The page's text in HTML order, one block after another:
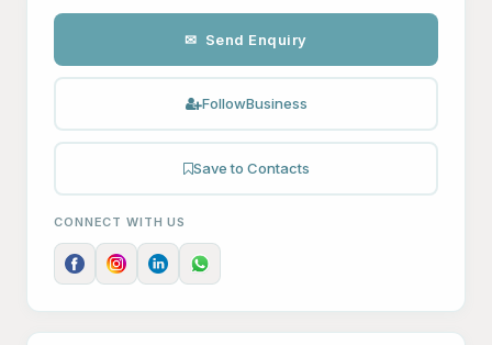
✉ Send Enquiry
FollowBusiness
Save to Contacts
CONNECT WITH US